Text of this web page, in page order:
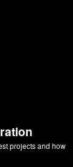
projects and how